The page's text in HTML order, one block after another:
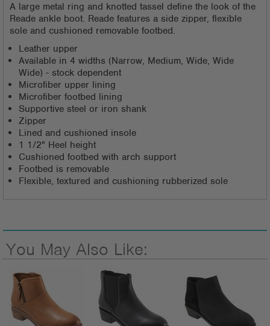
A large metal ring and knotted tassel define the look of the
Reade ankle boot. Reade features a side zipper, flexible
sole and cushioned removable footbed.
Leather upper
Available in 4 widths (Narrow, Medium, Wide, Wide
Wide) - stock dependent
Microfiber upper lining
Microfiber footbed lining
Supportive steel or iron shank
Zipper
Lined and cushioned insole
1 1/2" Heel height
Cushioned footbed with arch support
Footbed is removable
Flexible, textured and cushioning rubberized sole
You May Also Like: